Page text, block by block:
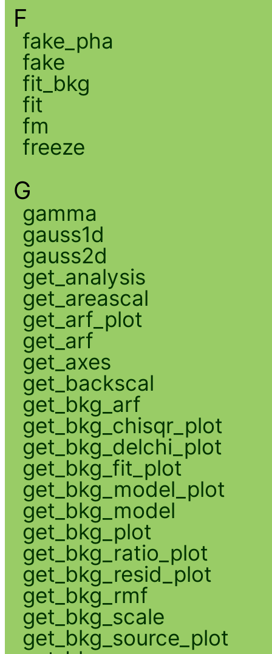
F
fake_pha
fake
fit_bkg
fit
fm
freeze
G
gamma
gauss1d
gauss2d
get_analysis
get_areascal
get_arf_plot
get_arf
get_axes
get_backscal
get_bkg_arf
get_bkg_chisqr_plot
get_bkg_delchi_plot
get_bkg_fit_plot
get_bkg_model_plot
get_bkg_model
get_bkg_plot
get_bkg_ratio_plot
get_bkg_resid_plot
get_bkg_rmf
get_bkg_scale
get_bkg_source_plot